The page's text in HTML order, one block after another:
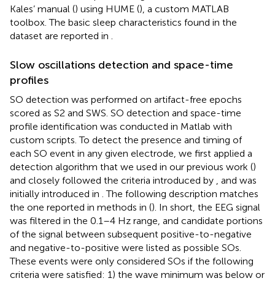
Kales’ manual () using HUME (), a custom MATLAB
toolbox. The basic sleep characteristics found in the
dataset are reported in
Slow oscillations detection and space-time
profiles
SO detection was performed on artifact-free epochs
scored as S2 and SWS. SO detection and space-time
profile identification was conducted in Matlab with
custom scripts. To detect the presence and timing of
each SO event in any given electrode, we first applied a
detection algorithm that we used in our previous work ()
and closely followed the criteria introduced by
, and was
initially introduced in . The following description matches
the one reported in methods in (). In short, the EEG signal
was filtered in the 0.1–4 Hz range, and candidate portions
of the signal between subsequent positive-to-negative
and negative-to-positive were listed as possible SOs.
These events were only considered SOs if the following
criteria were satisfied: 1) the wave minimum was below or